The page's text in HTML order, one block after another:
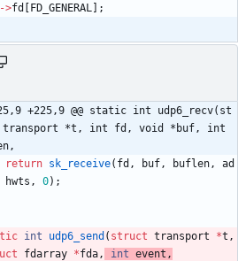
->fd [FD_GENERAL ] ;
+225,9 @@ static int udp6_recv(st
transport *t, int fd, void *buf, int
return sk_receive( fd , buf , buflen ,
ad
hwts , 0) ;
int udp6_send ( struct transport *t ,
fdarray *fda , int event ,